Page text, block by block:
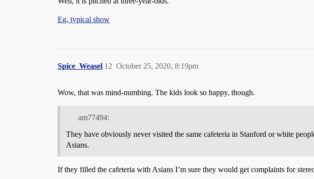
Eg, typical show
Spice_Weasel October 25, 2020, 8:19pm
12
Wow, that was mind-numbing. The kids look so happy, though.
am77494:
They have obviously never visited the same cafeteria in Stanford or white
Asians.
If they filled the cafeteria with Asians I’m sure they would get complaints for